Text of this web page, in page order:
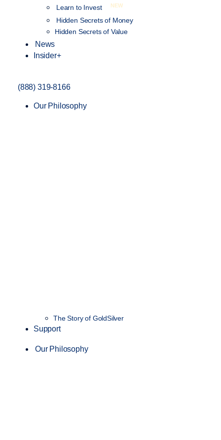
Learn to Invest NEW
Hidden Secrets of Money
Hidden Secrets of Value
News
Insider+
(888) 319-8166
Our Philosophy
The Story of GoldSilver
Support
Our Philosophy